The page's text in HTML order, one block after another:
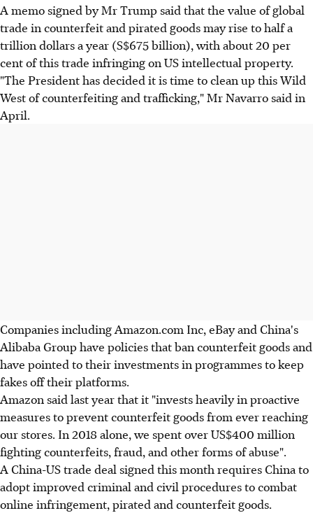
A memo signed by Mr Trump said that the value of global
trade in counterfeit and pirated goods may rise to half a
trillion dollars a year (S$675 billion), with about 20 per
cent of this trade infringing on US intellectual property.
"The President has decided it is time to clean up this Wild
West of counterfeiting and trafficking," Mr Navarro said in
April.
Companies including Amazon.com Inc, eBay and China's
Alibaba Group have policies that ban counterfeit goods and
have pointed to their investments in programmes to keep
fakes off their platforms.
Amazon said last year that it "invests heavily in proactive
measures to prevent counterfeit goods from ever reaching
our stores. In 2018 alone, we spent over US$400 million
fighting counterfeits, fraud, and other forms of abuse".
A China-US trade deal signed this month requires China to
adopt improved criminal and civil procedures to combat
online infringement, pirated and counterfeit goods.